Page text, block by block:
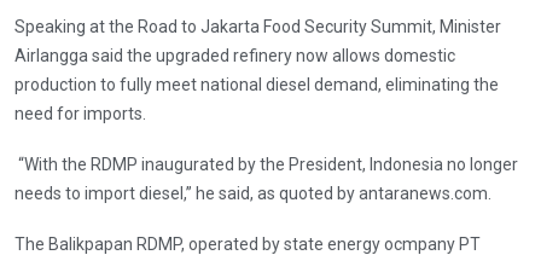
Speaking at the Road to Jakarta Food Security Summit, Minister
Airlangga said the upgraded refinery now allows domestic
production to fully meet national diesel demand, eliminating the
need for imports.
“With the RDMP inaugurated by the President, Indonesia no longer
needs to import diesel,” he said, as quoted by antaranews.com.
The Balikpapan RDMP, operated by state energy ocmpany PT